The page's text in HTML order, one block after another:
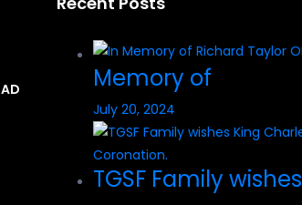
Memory of
July 20, 2024
TGSF Family wishes